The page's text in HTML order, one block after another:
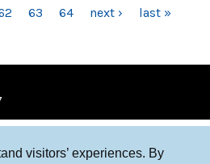
visitors’ experiences. By
63 64 next › last »